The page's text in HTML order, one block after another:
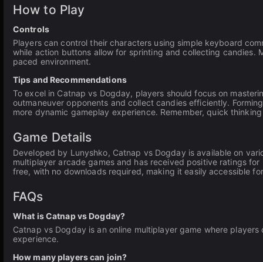
How to Play
Controls
Players can control their characters using simple keyboard
while action buttons allow for sprinting and collecting candies.
paced environment.
Tips and Recommendations
To excel in Catnap vs Dogday, players should focus on
outmaneuver opponents and collect candies efficiently.
more dynamic gameplay experience. Remember, quick
Game Details
Developed by Lunyshko, Catnap vs Dogday is available on
multiplayer arcade games and has received positive ratings
free, with no downloads required, making it easily accessible
FAQs
What is Catnap vs Dogday?
Catnap vs Dogday is an online multiplayer game where
experience.
How many players can join?